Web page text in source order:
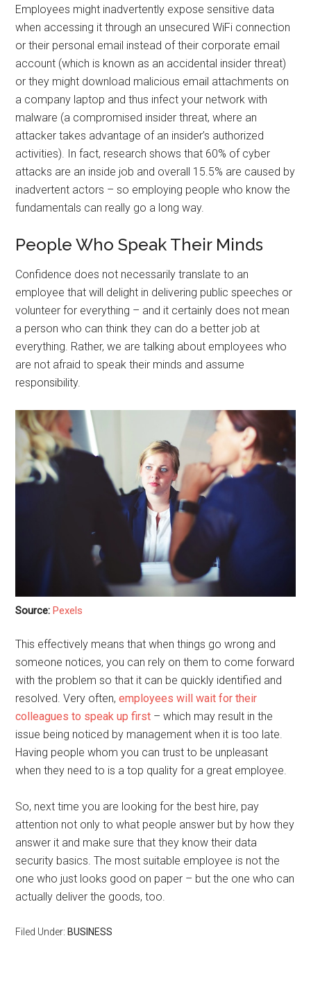
Employees might inadvertently expose sensitive data
when accessing it through an unsecured WiFi connection
or their personal email instead of their corporate email
account (which is known as an accidental insider threat)
or they might download malicious email attachments on
a company laptop and thus infect your network with
malware (a compromised insider threat, where an
attacker takes advantage of an insider’s authorized
activities). In fact, research shows that 60% of cyber
attacks are an inside job and overall 15.5% are caused by
inadvertent actors – so employing people who know the
fundamentals can really go a long way.
People Who Speak Their Minds
Confidence does not necessarily translate to an
employee that will delight in delivering public speeches or
volunteer for everything – and it certainly does not mean
a person who can think they can do a better job at
everything. Rather, we are talking about employees who
are not afraid to speak their minds and assume
responsibility.
Source:Pexels
This effectively means that when things go wrong and
someone notices, you can rely on them to come forward
with the problem so that it can be quickly identified and
resolved. Very often,employees will wait for their
colleagues to speak up first – which may result in the
issue being noticed by management when it is too late.
Having people whom you can trust to be unpleasant
when they need to is a top quality for a great employee.
So, next time you are looking for the best hire, pay
attention not only to what people answer but by how they
answer it and make sure that they know their data
security basics. The most suitable employee is not the
one who just looks good on paper – but the one who can
actually deliver the goods, too.
Filed Under: BUSINESS